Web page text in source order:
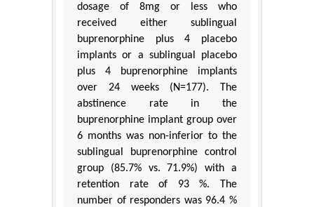
dosage of 8mg or less who
received either sublingual
buprenorphine plus 4 placebo
implants or a sublingual placebo
plus 4 buprenorphine implants
over 24 weeks (N=177). The
abstinence rate in the
buprenorphine implant group over
6 months was non-inferior to the
sublingual buprenorphine control
group (85.7% vs. 71.9%) with a
retention rate of 93 %. The
number of responders was 96.4 %